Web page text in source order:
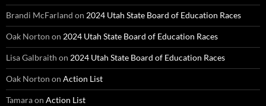
Brandi McFarland on 2024 Utah State Board of Education Races
Oak Norton on 2024 Utah State Board of Education Races
Lisa Galbraith on 2024 Utah State Board of Education Races
Oak Norton on Action List
Tamaraon Action List